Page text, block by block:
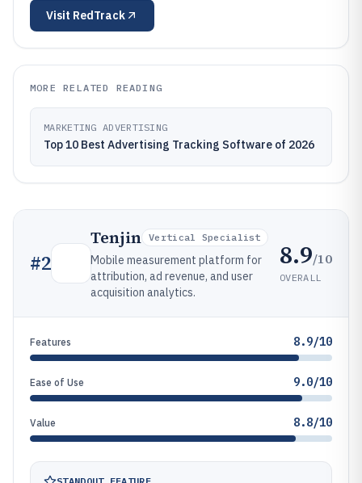
Visit RedTrack
MORE RELATED READING
MARKETING ADVERTISING
Top 10 Best Advertising Tracking Software of 2026
#2
Tenjin Vertical Specialist
Mobile measurement platform for
attribution, ad revenue, and user
acquisition analytics.
8.9/10
OVERALL
Features 8.9/10
Ease of Use 9.0/10
Value 8.8/10